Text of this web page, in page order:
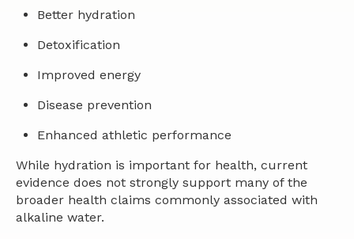
Better hydration
Detoxification
Improved energy
Disease prevention
Enhanced athletic performance
While hydration is important for health, current
evidence does not strongly support many of the
broader health claims commonly associated with
alkaline water.